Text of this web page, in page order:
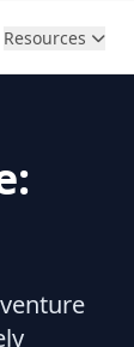
Resources